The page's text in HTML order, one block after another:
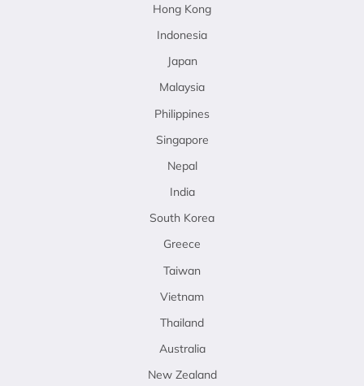
Hong Kong
Indonesia
Japan
Malaysia
Philippines
Singapore
Nepal
India
South Korea
Greece
Taiwan
Vietnam
Thailand
Australia
New Zealand